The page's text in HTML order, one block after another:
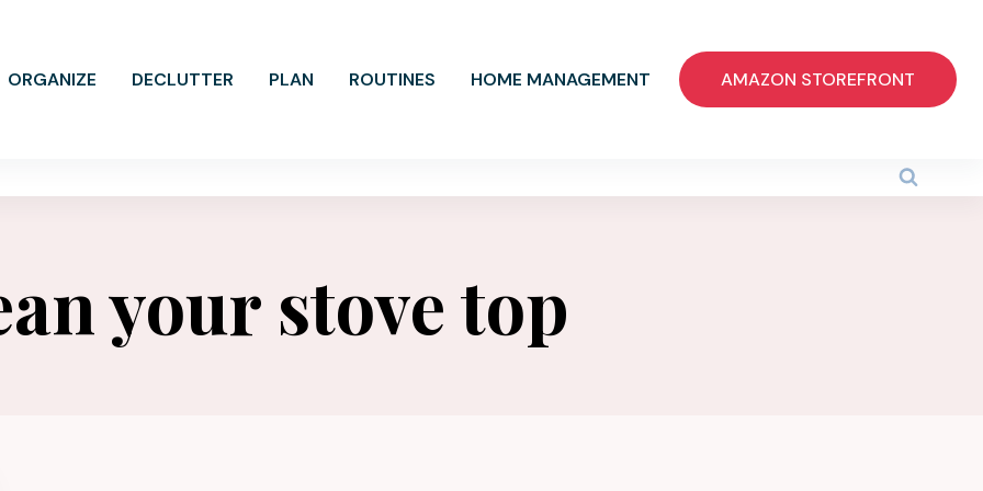
ORGANIZE DECLUTTER PLAN ROUTINES HOME MANAGEMENT AMAZON STOREFRONT
your stove top